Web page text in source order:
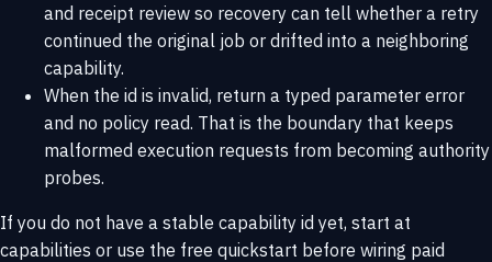
and receipt review so recovery can tell whether a retry
continued the original job or drifted into a neighboring
capability.
When the id is invalid, return a typed parameter error
and no policy read. That is the boundary that keeps
malformed execution requests from becoming authority
probes.
If you do not have a stable capability id yet, start at
capabilities or use the free quickstart before wiring paid